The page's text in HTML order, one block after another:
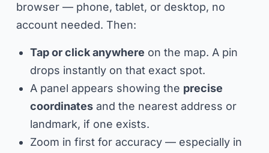
browser — phone, tablet, or desktop, no
account needed. Then:
Tap or click anywhere on the map. A pin
drops instantly on that exact spot.
A panel appears showing the precise
coordinatesand the nearest address or
landmark, if one exists.
Zoom in first for accuracy — especially in